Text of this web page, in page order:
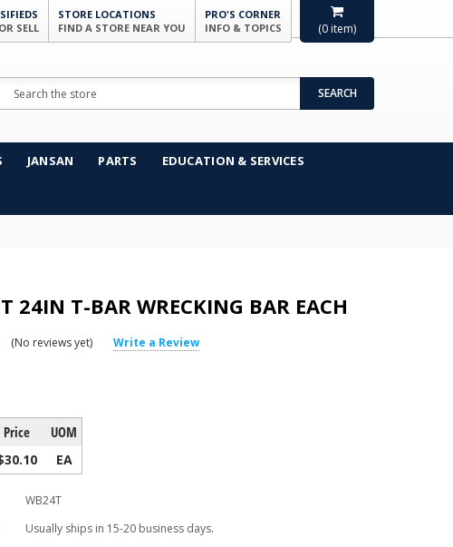
(0 item)
SELL
STORE LOCATIONS
FIND A STORE NEAR YOU
PRO'S CORNER
INFO & TOPICS
SEARCH
JANSAN PARTS EDUCATION & SERVICES
24IN T-BAR WRECKING BAR EACH
(No reviews yet) Write a Review
Price UOM
EA
WB24T
Usually ships in 15-20 business days.